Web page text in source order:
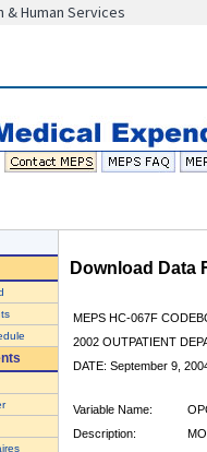
Human Services
Download
MEPS HC-067F
2002 OUTPATIENT
DATE: September 9,
Variable Name:
Description: